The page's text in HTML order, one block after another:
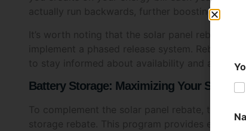
It’s worth noting that the solar panel rebate
implement a phased release system. Rebates
to stay informed about availability and act
Battery Storage: Maximizing Your Solar
To complement the solar panel rebate, the
battery system, helping to address one of the